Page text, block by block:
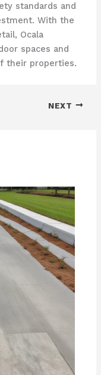
standards and
With the
Ocala
spaces and
their properties.
NEXT